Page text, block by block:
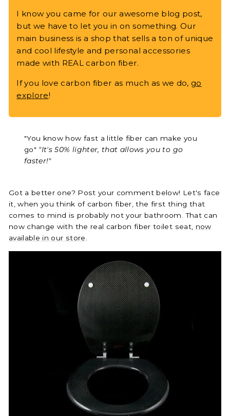
I know you came for our awesome blog post,
but we have to let you in on something. Our
main business is a shop that sells a ton of unique
and cool lifestyle and personal accessories
made with REAL carbon fiber.
If you love carbon fiber as much as we do, go
explore!
"You know how fast a little fiber can make you
go" "It's 50% lighter, that allows you to go
faster!"
Got a better one? Post your comment below! Let's face
it, when you think of carbon fiber, the first thing that
comes to mind is probably not your bathroom. That can
now change with the real carbon fiber toilet seat, now
available in our store